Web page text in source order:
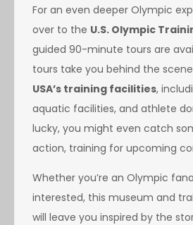
For an even deeper Olympic
over to the U.S. Olympic
guided 90-minute tours are
tours take you behind the
USA’s training facilities,
aquatic facilities, and athlete
lucky, you might even catch
action, training for upcoming
Whether you’re an Olympic
interested, this museum and
will leave you inspired by the